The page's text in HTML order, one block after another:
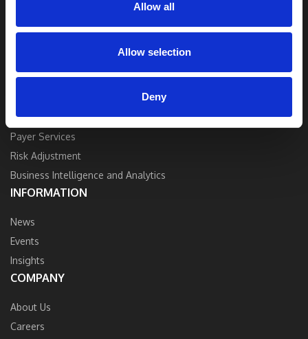
Allow all
Allow selection
Deny
SOLUTIONS
Provider Services
Payer Services
Risk Adjustment
Business Intelligence and Analytics
INFORMATION
News
Events
Insights
COMPANY
About Us
Careers